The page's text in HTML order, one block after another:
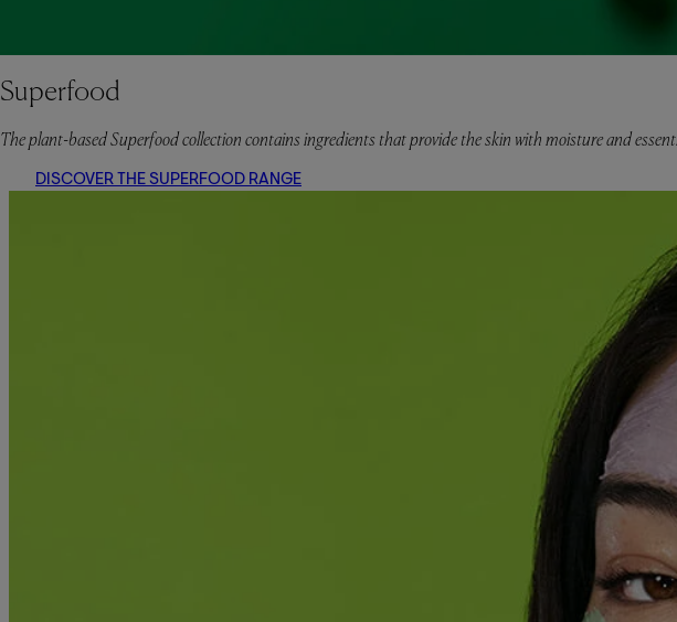
Superfood
The plant-based Superfood collection contains ingredients that provide the skin with moisture and
DISCOVER THE SUPERFOOD RANGE